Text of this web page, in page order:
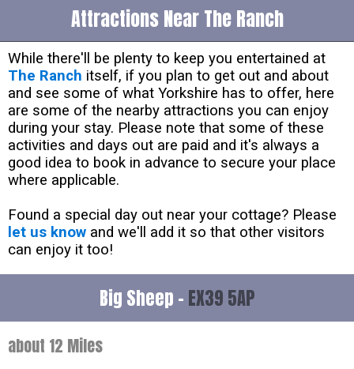
Attractions Near The Ranch
While there'll be plenty to keep you entertained at
The Ranch itself, if you plan to get out and about
and see some of what Yorkshire has to offer, here
are some of the nearby attractions you can enjoy
during your stay. Please note that some of these
activities and days out are paid and it's always a
good idea to book in advance to secure your place
where applicable.
Found a special day out near your cottage? Please
let us know and we'll add it so that other visitors
can enjoy it too!
Big Sheep - EX39 5AP
about 12 Miles